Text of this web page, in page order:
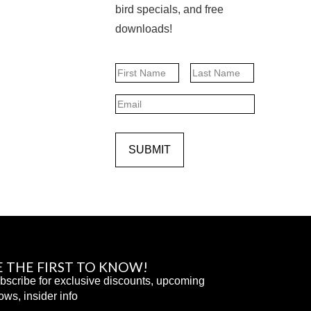
bird specials, and free
downloads!
Name
Email
SUBMIT
THE FIRST TO KNOW!
for exclusive discounts, upcoming
insider info